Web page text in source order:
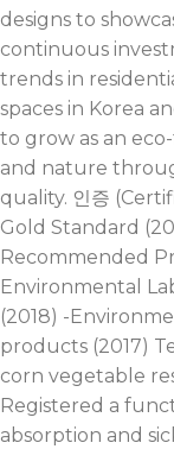
designs to
continuous
trends in
spaces in Korea
to grow as an
and nature
quality. 인증
Gold Standard
Recommended
Environmental
(2018) -
products (2017)
corn vegetable
Registered a
absorption and